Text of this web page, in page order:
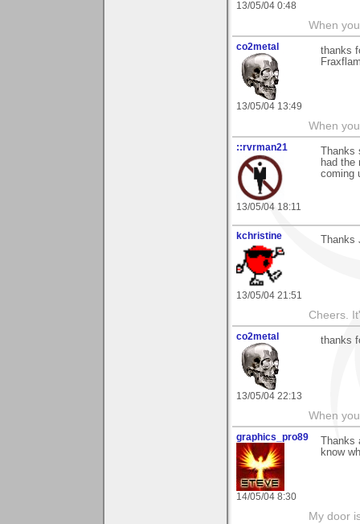
13/05/04 0:48
When
co2metal
13/05/04 13:49
thanks
When
::rvrman21
13/05/04 18:11
had the
coming
kchristine
13/05/04 21:51
Cheers.
co2metal
13/05/04 22:13
thanks
When
graphics_pro89
14/05/04 8:30
know
My door